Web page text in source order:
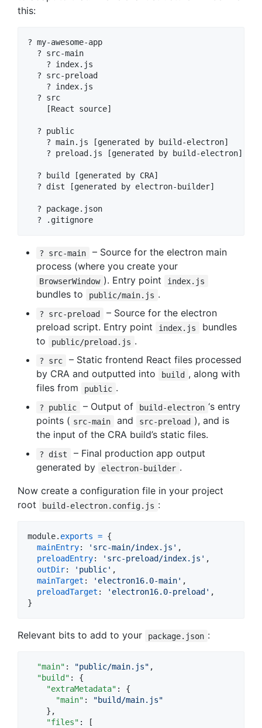
this:
? my-awesome-app
  ? src-main
    ? index.js
  ? src-preload
    ? index.js
  ? src
    [React source]
  ? public
    ? main.js [generated by build-electron]
    ? preload.js [generated by build-electron]
  ? build [generated by CRA]
  ? dist [generated by electron-builder]
  ? package.json
? src-main
– Source for the electron main
process (where you create your
BrowserWindow ). Entry point index.js
bundles to public/main.js .
? src-preload
– Source for the electron
preload script. Entry point
index.js
bundles
to
public/preload.js .
? src
– Static frontend React files processed
by CRA and outputted into
build , along with
files from
public .
? public – Output of build-electron ‘s entry
points ( src-main and src-preload ), and is
the input of the CRA build’s static files.
? dist
– Final production app output
generated by
electron-builder .
Now create a configuration file in your project
root
build-electron.config.js :
module. exports = {
mainEntry: 'src-main/index.js' ,
preloadEntry: 'src-preload/index.js' ,
outDir: 'public' ,
mainTarget : 'electron16.0-main' ,
preloadTarget : 'electron16.0-preload' ,
}
Relevant bits to add to your package.json :
"main" : "public/main.js" ,
"build" : {
"extraMetadata" : {
"main" : "build/main.js"
    },
"files" : [